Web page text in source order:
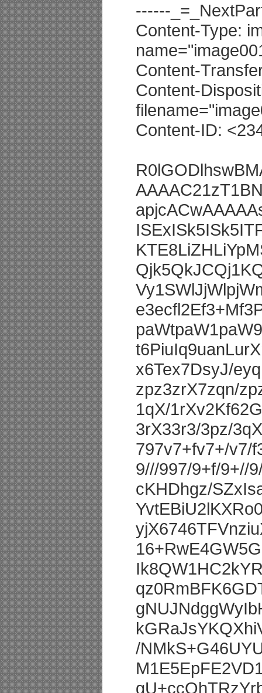
------
Content-Type:
Content-
Content-
Content-ID:
x6Tex7DsyJ/
zpz3zrX7zqn/
1qX/
3rX33r3/3pz/
797v7+fv7+/v7/
9///997/9+f/9+//
cKHDhgz/
/